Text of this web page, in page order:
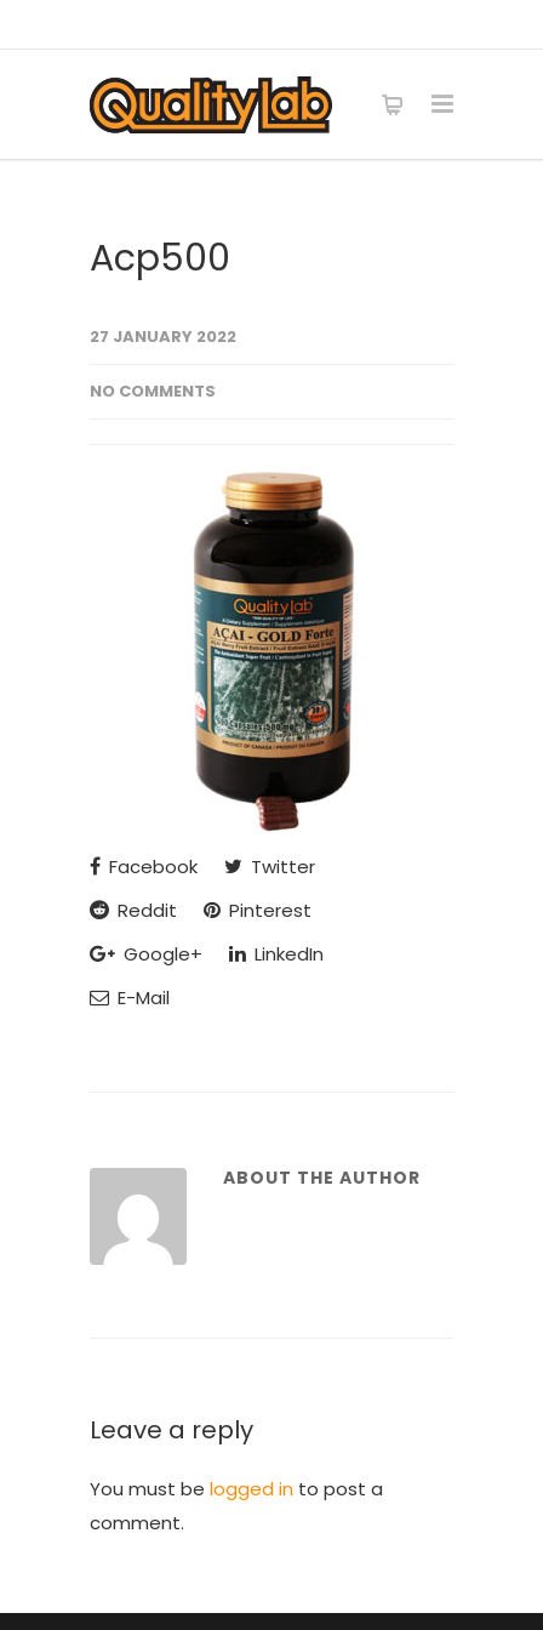
Acp500
27 JANUARY 2022
NO COMMENTS
Facebook
Twitter
Reddit
Pinterest
Google+
LinkedIn
E-Mail
ABOUT THE AUTHOR
Leave a reply
You must be logged in to post a
comment.